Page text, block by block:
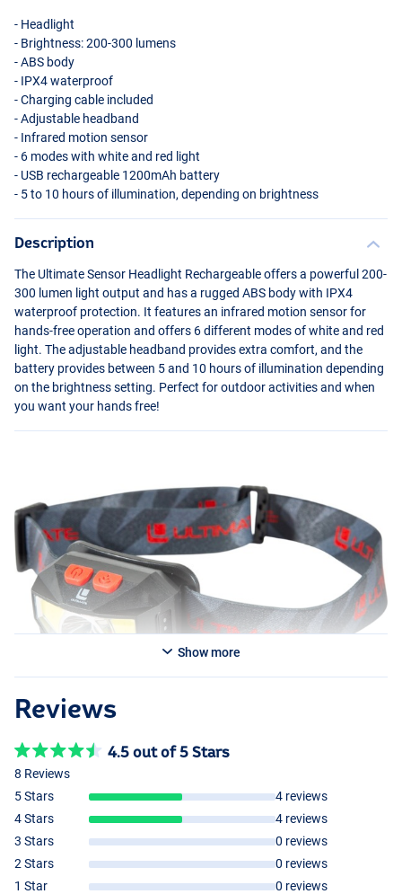
- Headlight
- Brightness: 200-300 lumens
-ABS body
- IPX4 waterproof
- Charging cable included
- Adjustable headband
- Infrared motion sensor
- 6 modes with white and red light
- USB rechargeable 1200mAh battery
- 5 to 10 hours of illumination, depending on brightness
Description
The Ultimate Sensor Headlight Rechargeable offers a powerful 200-
300 lumen light output and has a rugged ABS body with IPX4
waterproof protection. It features an infrared motion sensor for
hands-free operation and offers 6 different modes of white and red
light. The adjustable headband provides extra comfort, and the
battery provides between 5 and 10 hours of illumination depending
on the brightness setting. Perfect for outdoor activities and when
you want your hands free!
Show more
Reviews
4.5 out of 5 Stars
8 Reviews
5 Stars
4 reviews
4 Stars
4 reviews
3 Stars
0 reviews
2 Stars
0 reviews
1 Star
0 reviews